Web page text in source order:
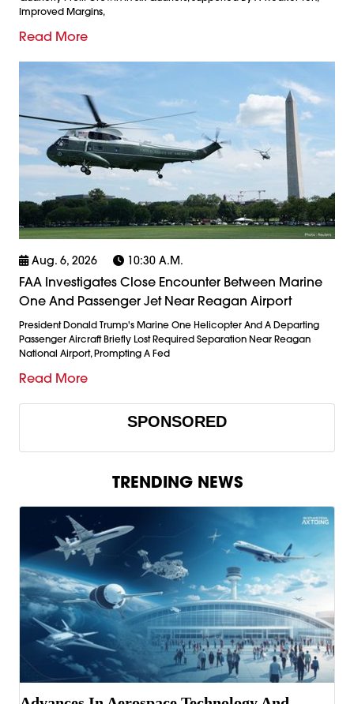
Improved Margins,
Read More
Aug. 6, 2026 10:30 A.m.
FAA Investigates Close Encounter Between Marine
One And Passenger Jet Near Reagan Airport
President Donald Trump's Marine One Helicopter And A Departing
Passenger Aircraft Briefly Lost Required Separation Near Reagan
National Airport, Prompting A Fed
Read More
SPONSORED
TRENDING NEWS